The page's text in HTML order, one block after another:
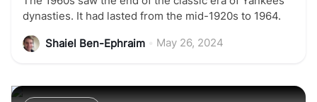
dynasties. It had lasted from the mid-1920s to 1964.
Shaiel Ben-Ephraim May 26, 2024